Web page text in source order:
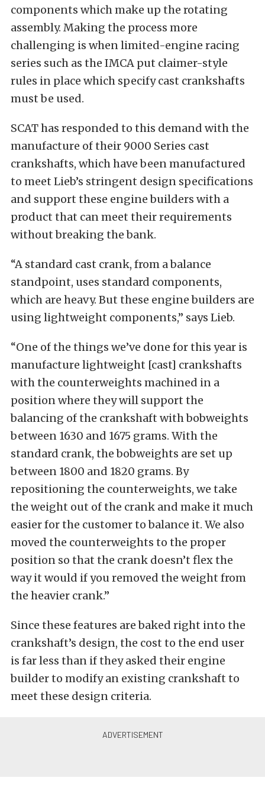
components which make up the rotating
assembly. Making the process more
challenging is when limited-engine racing
series such as the IMCA put claimer-style
rules in place which specify cast crankshafts
must be used.
SCAT has responded to this demand with the
manufacture of their 9000 Series cast
crankshafts, which have been manufactured
to meet Lieb’s stringent design specifications
and support these engine builders with a
product that can meet their requirements
without breaking the bank.
“A standard cast crank, from a balance
standpoint, uses standard components,
which are heavy. But these engine builders are
using lightweight components,” says Lieb.
“One of the things we’ve done for this year is
manufacture lightweight [cast] crankshafts
with the counterweights machined in a
position where they will support the
balancing of the crankshaft with bobweights
between 1630 and 1675 grams. With the
standard crank, the bobweights are set up
between 1800 and 1820 grams. By
repositioning the counterweights, we take
the weight out of the crank and make it much
easier for the customer to balance it. We also
moved the counterweights to the proper
position so that the crank doesn’t flex the
way it would if you removed the weight from
the heavier crank.”
Since these features are baked right into the
crankshaft’s design, the cost to the end user
is far less than if they asked their engine
builder to modify an existing crankshaft to
meet these design criteria.